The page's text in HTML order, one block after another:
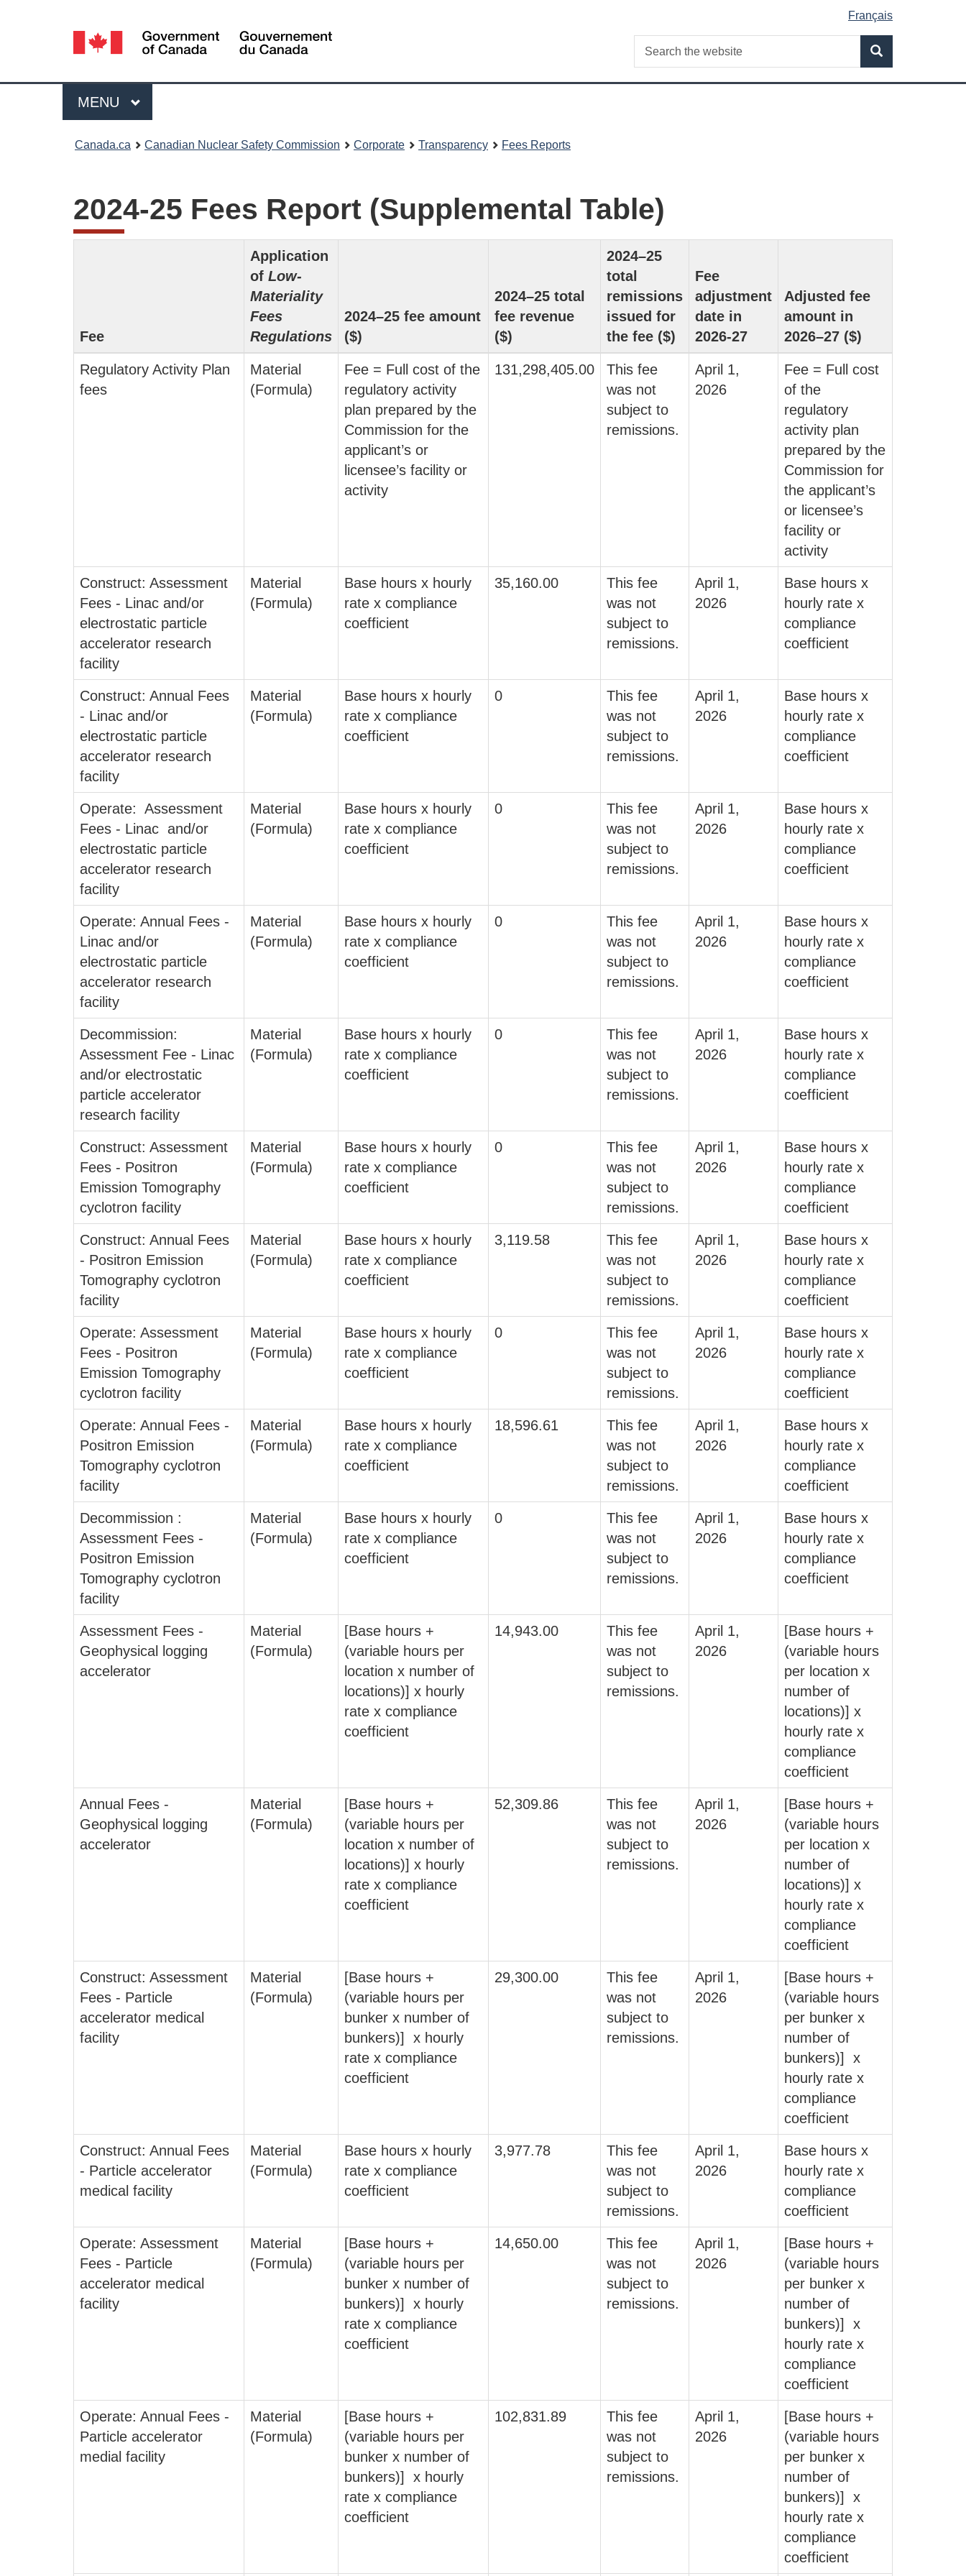
site
Language
selection
Français
Search
Menu
MAIN
MENU
Canada.ca Canadian Nuclear Safety Commission Corporate Transparency Fees Reports
2024-25 Fees Report (Supplemental Table)
Fee
Application
of Low-
Materiality
Fees
Regulations
2024–25 fee amount
($)
2024–25 total
fee revenue
($)
2024–25
total
remissions
issued for
the fee ($)
Fee
adjustment
date in
2026-27
Adjusted fee
amount in
2026–27 ($)
Regulatory Activity Plan
fees
Material
(Formula)
Fee = Full cost of the
regulatory activity
plan prepared by the
Commission for the
applicant’s or
licensee’s facility or
activity
131,298,405.00
This fee
was not
subject to
remissions.
April 1,
2026
Fee = Full cost
of the
regulatory
activity plan
prepared by the
Commission for
the applicant’s
or licensee’s
facility or
activity
Construct: Assessment
Fees - Linac and/or
electrostatic particle
accelerator research
facility
Material
(Formula)
Base hours x hourly
rate x compliance
coefficient
35,160.00
This fee
was not
subject to
remissions.
April 1,
2026
Base hours x
hourly rate x
compliance
coefficient
Construct: Annual Fees
- Linac and/or
electrostatic particle
accelerator research
facility
Material
(Formula)
Base hours x hourly
rate x compliance
coefficient
0
This fee
was not
subject to
remissions.
April 1,
2026
Base hours x
hourly rate x
compliance
coefficient
Operate: Assessment
Fees - Linac and/or
electrostatic particle
accelerator research
facility
Material
(Formula)
Base hours x hourly
rate x compliance
coefficient
0
This fee
was not
subject to
remissions.
April 1,
2026
Base hours x
hourly rate x
compliance
coefficient
Operate: Annual Fees -
Linac and/or
electrostatic particle
accelerator research
facility
Material
(Formula)
Base hours x hourly
rate x compliance
coefficient
0
This fee
was not
subject to
remissions.
April 1,
2026
Base hours x
hourly rate x
compliance
coefficient
Decommission:
Assessment Fee - Linac
and/or electrostatic
particle accelerator
research facility
Material
(Formula)
Base hours x hourly
rate x compliance
coefficient
0
This fee
was not
subject to
remissions.
April 1,
2026
Base hours x
hourly rate x
compliance
coefficient
Construct: Assessment
Fees - Positron
Emission Tomography
cyclotron facility
Material
(Formula)
Base hours x hourly
rate x compliance
coefficient
0
This fee
was not
subject to
remissions.
April 1,
2026
Base hours x
hourly rate x
compliance
coefficient
Construct: Annual Fees
- Positron Emission
Tomography cyclotron
facility
Material
(Formula)
Base hours x hourly
rate x compliance
coefficient
3,119.58
This fee
was not
subject to
remissions.
April 1,
2026
Base hours x
hourly rate x
compliance
coefficient
Operate: Assessment
Fees - Positron
Emission Tomography
cyclotron facility
Material
(Formula)
Base hours x hourly
rate x compliance
coefficient
0
This fee
was not
subject to
remissions.
April 1,
2026
Base hours x
hourly rate x
compliance
coefficient
Operate: Annual Fees -
Positron Emission
Tomography cyclotron
facility
Material
(Formula)
Base hours x hourly
rate x compliance
coefficient
18,596.61
This fee
was not
subject to
remissions.
April 1,
2026
Base hours x
hourly rate x
compliance
coefficient
Decommission :
Assessment Fees -
Positron Emission
Tomography cyclotron
facility
Material
(Formula)
Base hours x hourly
rate x compliance
coefficient
0
This fee
was not
subject to
remissions.
April 1,
2026
Base hours x
hourly rate x
compliance
coefficient
Assessment Fees -
Geophysical logging
accelerator
Material
(Formula)
[Base hours +
(variable hours per
location x number of
locations)] x hourly
rate x compliance
coefficient
14,943.00
This fee
was not
subject to
remissions.
April 1,
2026
[Base hours +
(variable hours
per location x
number of
locations)] x
hourly rate x
compliance
coefficient
Annual Fees -
Geophysical logging
accelerator
Material
(Formula)
[Base hours +
(variable hours per
location x number of
locations)] x hourly
rate x compliance
coefficient
52,309.86
This fee
was not
subject to
remissions.
April 1,
2026
[Base hours +
(variable hours
per location x
number of
locations)] x
hourly rate x
compliance
coefficient
Construct: Assessment
Fees - Particle
accelerator medical
facility
Material
(Formula)
[Base hours +
(variable hours per
bunker x number of
bunkers)] x hourly
rate x compliance
coefficient
29,300.00
This fee
was not
subject to
remissions.
April 1,
2026
[Base hours +
(variable hours
per bunker x
number of
bunkers)] x
hourly rate x
compliance
coefficient
Construct: Annual Fees
- Particle accelerator
medical facility
Material
(Formula)
Base hours x hourly
rate x compliance
coefficient
3,977.78
This fee
was not
subject to
remissions.
April 1,
2026
Base hours x
hourly rate x
compliance
coefficient
Operate: Assessment
Fees - Particle
accelerator medical
facility
Material
(Formula)
[Base hours +
(variable hours per
bunker x number of
bunkers)] x hourly
rate x compliance
coefficient
14,650.00
This fee
was not
subject to
remissions.
April 1,
2026
[Base hours +
(variable hours
per bunker x
number of
bunkers)] x
hourly rate x
compliance
coefficient
Operate: Annual Fees -
Particle accelerator
medial facility
Material
(Formula)
[Base hours +
(variable hours per
bunker x number of
bunkers)] x hourly
rate x compliance
coefficient
102,831.89
This fee
was not
subject to
remissions.
April 1,
2026
[Base hours +
(variable hours
per bunker x
number of
bunkers)] x
hourly rate x
compliance
coefficient